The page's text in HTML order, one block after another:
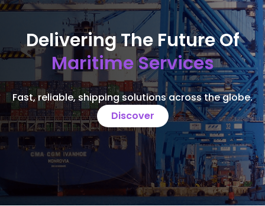
Delivering The Future Of
Maritime Services
Fast, reliable, shipping solutions across the globe.
Discover